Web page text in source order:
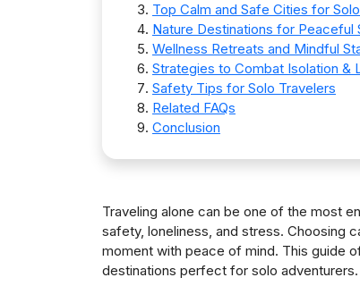
Top Calm and Safe Cities for
Nature Destinations for Peaceful
Wellness Retreats and Mindful
Strategies to Combat Isolation &
Safety Tips for Solo Travelers
Related FAQs
Conclusion
Traveling alone can be one of the most
safety, loneliness, and stress. Choosing
moment with peace of mind. This guide
destinations perfect for solo adventurers.